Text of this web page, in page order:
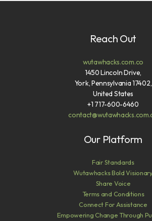
Reach Out
wutawhacks.com.co
1450 Lincoln Drive,
York, Pennsylvania 17402,
United States
+1 717-600-6460
Our Platform
Fair Standards
Wutawhacks Bold Visionary
Share Voice
Terms and Conditions
Connect For Assistance
Empowering Change Through